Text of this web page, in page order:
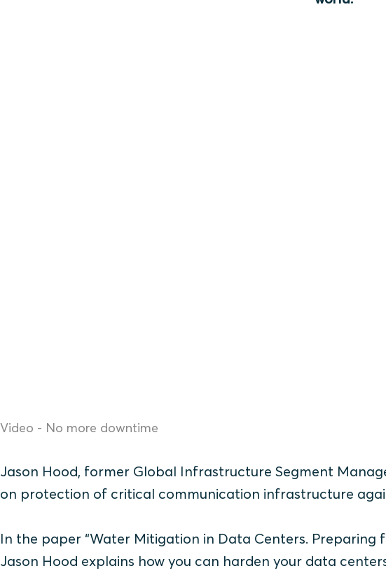
Video - No more downtime
Jason Hood, former Global Infrastructure Segment
on protection of critical communication infrastructure
In the paper “Water Mitigation in Data Centers. Preparing
Jason Hood explains how you can harden your data